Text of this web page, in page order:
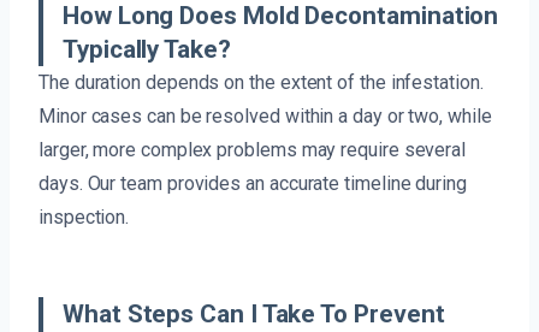
How Long Does Mold Decontamination
Typically Take?
The duration depends on the extent of the infestation.
Minor cases can be resolved within a day or two, while
larger, more complex problems may require several
days. Our team provides an accurate timeline during
inspection.
What Steps Can I Take To Prevent